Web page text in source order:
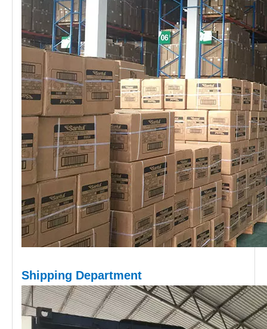
Shipping Department